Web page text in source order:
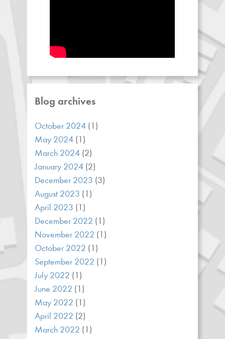
Blog archives
October 2024 (1)
May 2024 (1)
March 2024 (2)
January 2024 (2)
December 2023 (3)
August 2023 (1)
April 2023 (1)
December 2022 (1)
November 2022 (1)
October 2022 (1)
September 2022 (1)
July 2022 (1)
June 2022 (1)
May 2022 (1)
April 2022 (2)
March 2022 (1)